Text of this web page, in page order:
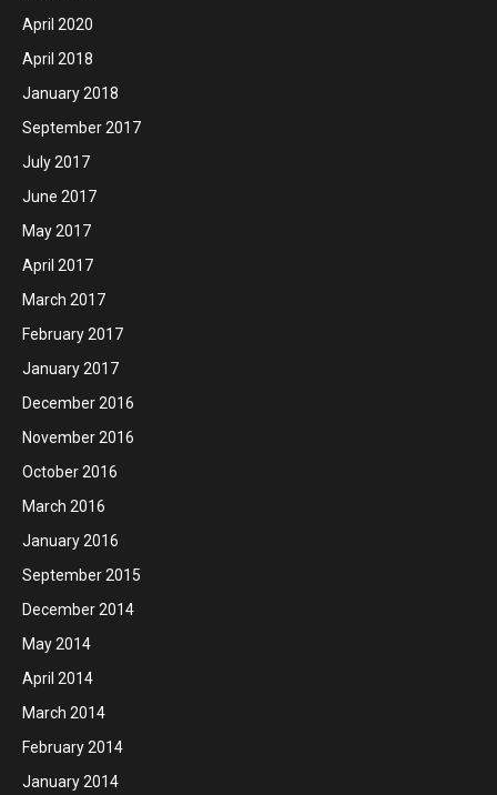
April 2020
April 2018
January 2018
September 2017
July 2017
June 2017
May 2017
April 2017
March 2017
February 2017
January 2017
December 2016
November 2016
October 2016
March 2016
January 2016
September 2015
December 2014
May 2014
April 2014
March 2014
February 2014
January 2014